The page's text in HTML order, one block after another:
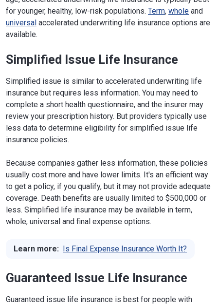
for younger, healthy, low-risk populations. Term, whole and
universal accelerated underwriting life insurance options are
available.
Simplified Issue Life Insurance
Simplified issue is similar to accelerated underwriting life
insurance but requires less information. You may need to
complete a short health questionnaire, and the insurer may
review your prescription history. But providers typically use
less data to determine eligibility for simplified issue life
insurance policies.
Because companies gather less information, these policies
usually cost more and have lower limits. It's an efficient way
to get a policy, if you qualify, but it may not provide adequate
coverage. Death benefits are usually limited to $500,000 or
less. Simplified life insurance may be available in term,
whole, universal and final expense options.
Learn more: Is Final Expense Insurance Worth It?
Guaranteed Issue Life Insurance
Guaranteed issue life insurance is best for people with